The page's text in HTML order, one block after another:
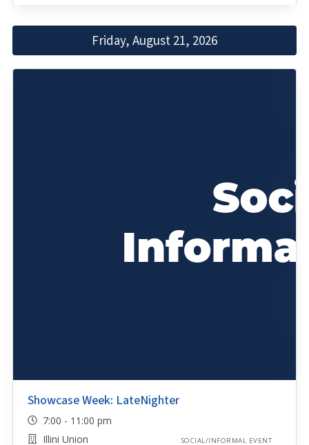
Friday, August 21, 2026
Showcase Week: LateNighter
7:00 - 11:00 pm
Illini Union
SOCIAL/INFORMAL EVENT